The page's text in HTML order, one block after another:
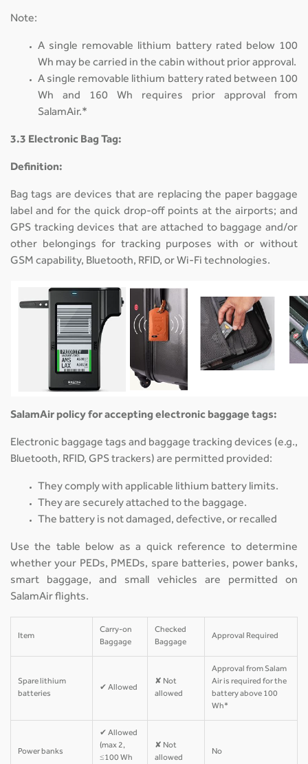
Note:
A single removable lithium battery rated below 100
Wh may be carried in the cabin without prior approval.
A single removable lithium battery rated between 100
Wh and 160 Wh requires prior approval from
SalamAir.*
3.3 Electronic Bag Tag:
Definition:
Bag tags are devices that are replacing the paper baggage
label and for the quick drop-off points at the airports; and
GPS tracking devices that are attached to baggage and/or
other belongings for tracking purposes with or without
GSM capability, Bluetooth, RFID, or Wi-Fi technologies.
SalamAir policy for accepting electronic baggage tags:
Electronic baggage tags and baggage tracking devices (e.g.,
Bluetooth, RFID, GPS trackers) are permitted provided:
They comply with applicable lithium battery limits.
They are securely attached to the baggage.
The battery is not damaged, defective, or recalled
Use the table below as a quick reference to determine
whether your PEDs, PMEDs, spare batteries, power banks,
smart baggage, and small vehicles are permitted on
SalamAir flights.
Item
Carry-on
Baggage
Checked
Baggage
Approval Required
Spare lithium
batteries
✔ Allowed
✘ Not
allowed
Approval from Salam
Air is required for the
battery above 100
Wh*
Power banks
✔ Allowed
(max 2,
≤100 Wh
✘ Not
allowed
No